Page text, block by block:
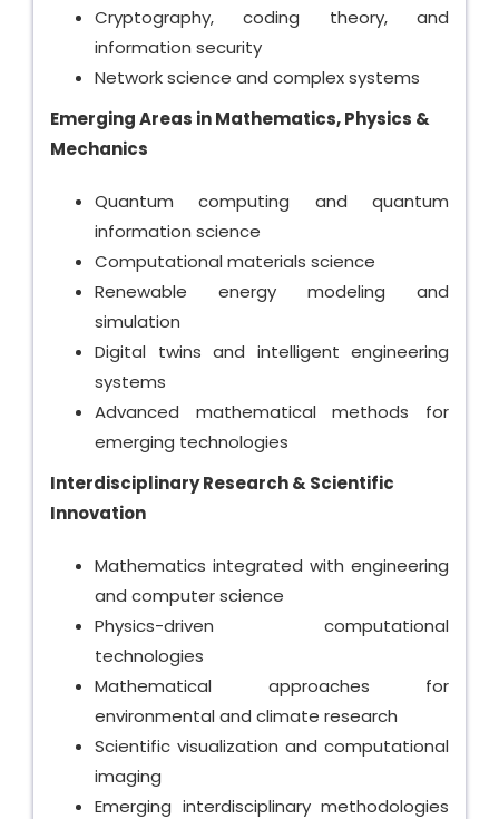
Cryptography, coding theory, and
information security
Network science and complex systems
Emerging Areas in Mathematics, Physics &
Mechanics
Quantum computing and quantum
information science
Computational materials science
Renewable energy modeling and
simulation
Digital twins and intelligent engineering
systems
Advanced mathematical methods for
emerging technologies
Interdisciplinary Research & Scientific
Innovation
Mathematics integrated with engineering
and computer science
Physics-driven computational
technologies
Mathematical approaches for
environmental and climate research
Scientific visualization and computational
imaging
Emerging interdisciplinary methodologies